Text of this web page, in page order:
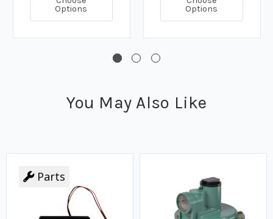
Options
Options
You May Also Like
Parts